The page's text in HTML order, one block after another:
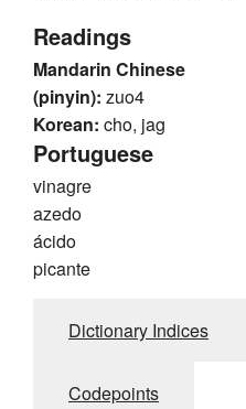
Readings
Mandarin Chinese
(pinyin): zuo4
Korean: cho, jag
Portuguese
vinagre
azedo
ácido
picante
Dictionary Indices
Codepoints